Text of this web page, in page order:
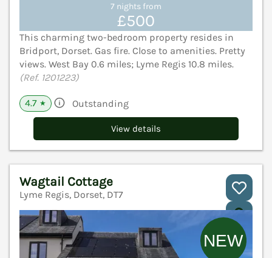
7 nights from
£500
This charming two-bedroom property resides in
Bridport, Dorset. Gas fire. Close to amenities. Pretty
views. West Bay 0.6 miles; Lyme Regis 10.8 miles.
(Ref. 1201223)
4.7 ★ Outstanding
View details
Wagtail Cottage
Lyme Regis, Dorset, DT7